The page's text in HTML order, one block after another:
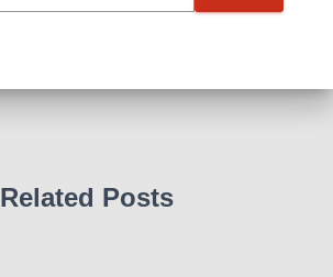
Related Posts